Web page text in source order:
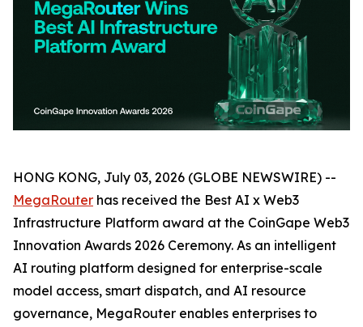
HONG KONG, July 03, 2026 (GLOBE NEWSWIRE) --
MegaRouter has received the Best AI x Web3
Infrastructure Platform award at the CoinGape Web3
Innovation Awards 2026 Ceremony. As an intelligent
AI routing platform designed for enterprise-scale
model access, smart dispatch, and AI resource
governance, MegaRouter enables enterprises to